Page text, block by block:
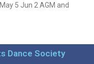
5 Jun 2 AGM and
Dance Society